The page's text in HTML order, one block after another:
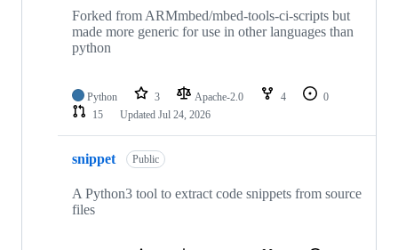
Forked from ARMmbed/mbed-tools-ci-scripts but
made more generic for use in other languages than
python
Python 3 Apache-2.0 4
0
15
Updated Jul 24, 2026
snippet Public
A Python3 tool to extract code snippets from source
files